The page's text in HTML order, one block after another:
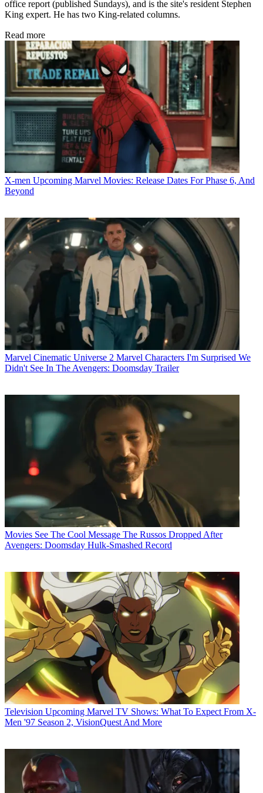
office report (published Sundays), and is the site's resident Stephen
King expert. He has two King-related columns.
Read more
X-men Upcoming Marvel Movies: Release Dates For Phase 6, And
Beyond
Marvel Cinematic Universe 2 Marvel Characters I'm Surprised We
Didn't See In The Avengers: Doomsday Trailer
Movies See The Cool Message The Russos Dropped After
Avengers: Doomsday Hulk-Smashed Record
Television Upcoming Marvel TV Shows: What To Expect From X-
Men '97 Season 2, VisionQuest And More